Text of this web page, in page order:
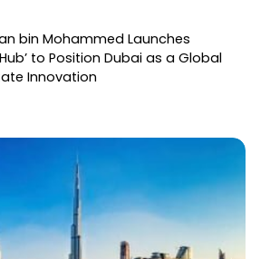
bin Mohammed Launches
to Position Dubai as a Global
Innovation